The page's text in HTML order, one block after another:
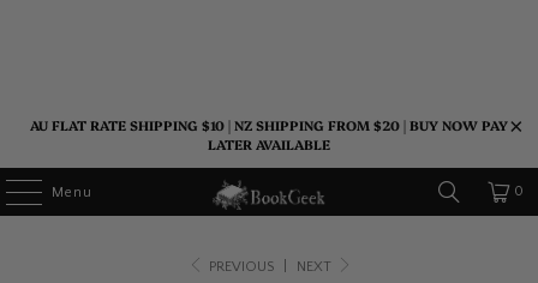
AU FLAT RATE SHIPPING $10 | NZ SHIPPING FROM $20 | BUY NOW PAY
LATER AVAILABLE
Menu 0
PREVIOUS
NEXT